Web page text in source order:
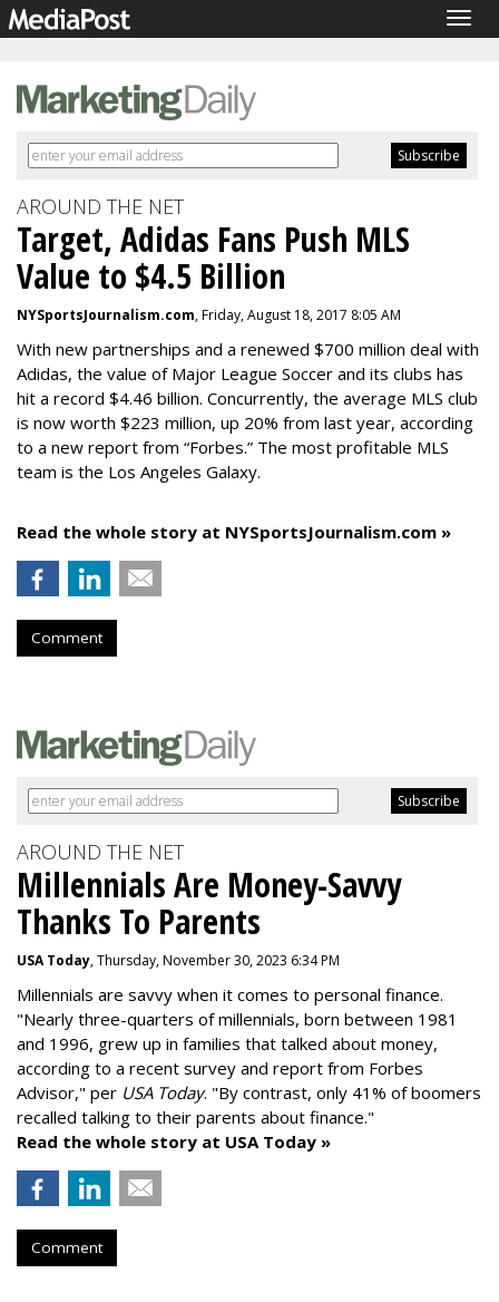
AROUND THE NET
Target, Adidas Fans Push MLS
Value to $4.5 Billion
NYSportsJournalism.com, Friday, August 18, 2017 8:05 AM
With new partnerships and a renewed $700 million deal with
Adidas, the value of Major League Soccer and its clubs has
hit a record $4.46 billion. Concurrently, the average MLS club
is now worth $223 million, up 20% from last year, according
to a new report from “Forbes.” The most profitable MLS
team is the Los Angeles Galaxy.
Read the whole story at NYSportsJournalism.com »
Comment
AROUND THE NET
Millennials Are Money-Savvy
Thanks To Parents
USA Today, Thursday, November 30, 2023 6:34 PM
Millennials are savvy when it comes to personal finance.
"Nearly three-quarters of millennials, born between 1981
and 1996, grew up in families that talked about money,
according to a recent survey and report from Forbes
Advisor," per USA Today. "By contrast, only 41% of boomers
recalled talking to their parents about finance."
Read the whole story at USA Today »
Comment